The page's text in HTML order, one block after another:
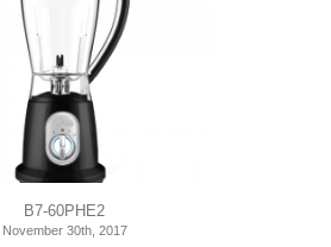
B7-60PHE2
November 30th, 2017